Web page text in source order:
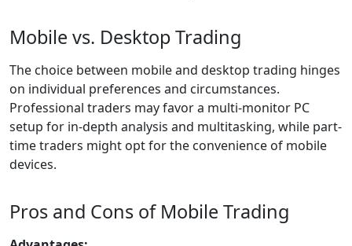
Mobile vs. Desktop Trading
The choice between mobile and desktop trading hinges
on individual preferences and circumstances.
Professional traders may favor a multi-monitor PC
setup for in-depth analysis and multitasking, while part-
time traders might opt for the convenience of mobile
devices.
Pros and Cons of Mobile Trading